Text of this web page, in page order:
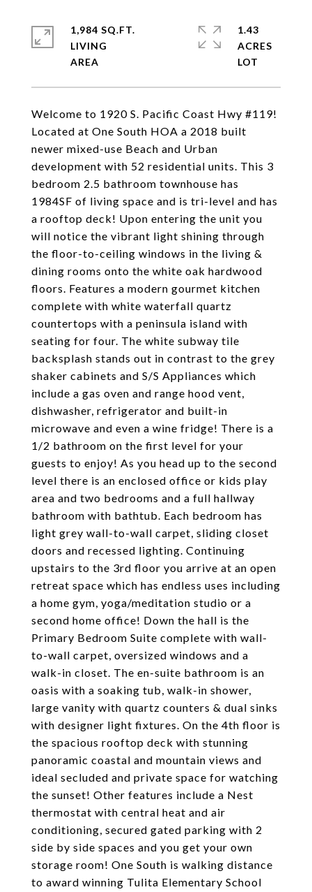
Welcome to 1920 S. Pacific Coast Hwy #119!
Located at One South HOA a 2018 built
newer mixed-use Beach and Urban
development with 52 residential units. This 3
bedroom 2.5 bathroom townhouse has
1984SF of living space and is tri-level and has
a rooftop deck! Upon entering the unit you
will notice the vibrant light shining through
the floor-to-ceiling windows in the living &
dining rooms onto the white oak hardwood
floors. Features a modern gourmet kitchen
complete with white waterfall quartz
countertops with a peninsula island with
seating for four. The white subway tile
backsplash stands out in contrast to the grey
shaker cabinets and S/S Appliances which
include a gas oven and range hood vent,
dishwasher, refrigerator and built-in
microwave and even a wine fridge! There is a
1/2 bathroom on the first level for your
guests to enjoy! As you head up to the second
level there is an enclosed office or kids play
area and two bedrooms and a full hallway
bathroom with bathtub. Each bedroom has
light grey wall-to-wall carpet, sliding closet
doors and recessed lighting. Continuing
upstairs to the 3rd floor you arrive at an open
retreat space which has endless uses including
a home gym, yoga/meditation studio or a
second home office! Down the hall is the
Primary Bedroom Suite complete with wall-
to-wall carpet, oversized windows and a
walk-in closet. The en-suite bathroom is an
oasis with a soaking tub, walk-in shower,
large vanity with quartz counters & dual sinks
with designer light fixtures. On the 4th floor is
the spacious rooftop deck with stunning
panoramic coastal and mountain views and
ideal secluded and private space for watching
the sunset! Other features include a Nest
thermostat with central heat and air
conditioning, secured gated parking with 2
side by side spaces and you get your own
storage room! One South is walking distance
to award winning Tulita Elementary School
1,984 SQ.FT.
LIVING
1.43
ACRES